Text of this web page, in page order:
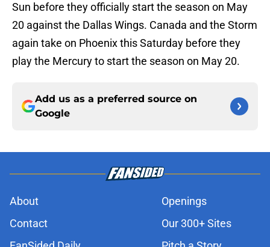
Sun before they officially start the season on May
20 against the Dallas Wings. Canada and the Storm
again take on Phoenix this Saturday before they
play the Mercury to start the season on May 20.
Add us as a preferred source on
Google
About
Openings
Contact
Our 300+ Sites